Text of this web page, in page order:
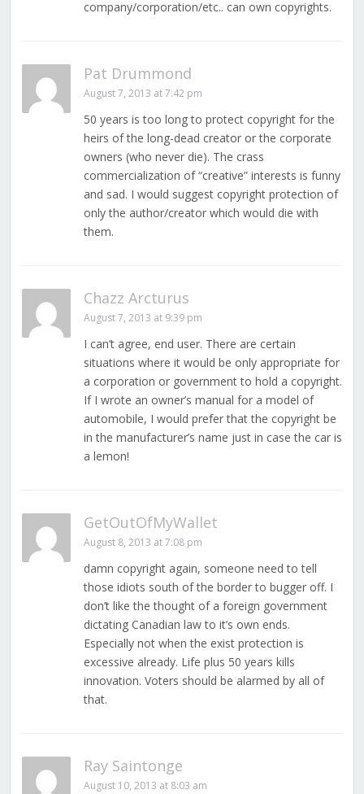
company/corporation/etc.. can own copyrights.
Pat Drummond
August 7, 2013 at 7:42 pm
50 years is too long to protect copyright for the
heirs of the long-dead creator or the corporate
owners (who never die). The crass
commercialization of “creative” interests is funny
and sad. I would suggest copyright protection of
only the author/creator which would die with
them.
Chazz Arcturus
August 7, 2013 at 9:39 pm
I can’t agree, end user. There are certain
situations where it would be only appropriate for
a corporation or government to hold a copyright.
If I wrote an owner’s manual for a model of
automobile, I would prefer that the copyright be
in the manufacturer’s name just in case the car is
a lemon!
GetOutOfMyWallet
August 8, 2013 at 7:08 pm
damn copyright again, someone need to tell
those idiots south of the border to bugger off. I
don’t like the thought of a foreign government
dictating Canadian law to it’s own ends.
Especially not when the exist protection is
excessive already. Life plus 50 years kills
innovation. Voters should be alarmed by all of
that.
Ray Saintonge
August 10, 2013 at 8:03 am